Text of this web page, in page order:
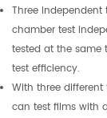
Three independent
chamber test
tested at the same
test efficiency.
With three
can test films with